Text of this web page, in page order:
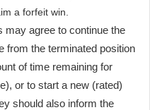
a forfeit win
may agree to continue the
from the terminated position
of time remaining for
or to start a new (rated)
should also inform the